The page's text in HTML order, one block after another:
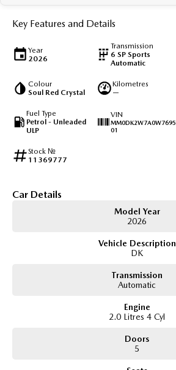
Key Features and Details
Year
2026
Transmission
6 SP Sports
Automatic
Colour
Soul Red Crystal
Kilometres
—
Fuel Type
Petrol - Unleaded
ULP
VIN
MM0DK2W7A0W7695
01
Stock №
11369777
Car Details
Model Year
2026
Vehicle Description
DK
Transmission
Automatic
Engine
2.0 Litres 4 Cyl
Doors
5